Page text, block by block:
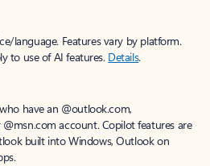
language. Features vary by platform.
to use of AI features. Details.
have an @outlook.com,
account. Copilot features are
built into Windows, Outlook on